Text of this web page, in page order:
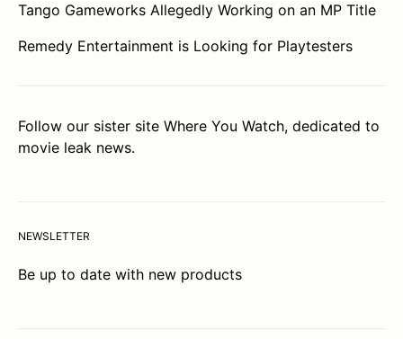
Tango Gameworks Allegedly Working on an MP Title
Remedy Entertainment is Looking for Playtesters
Follow our sister site Where You Watch, dedicated to
movie leak news.
NEWSLETTER
Be up to date with new products